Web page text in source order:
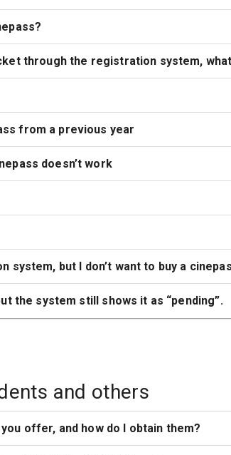
through the registration system,
from a previous year
doesn’t work
system, but I don’t want to buy a
the system still shows it as “pending”.
and others
offer, and how do I obtain them?